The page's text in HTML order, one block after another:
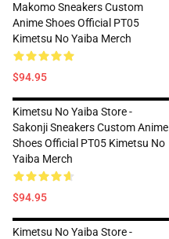
Makomo Sneakers Custom
Anime Shoes Official PT05
Kimetsu No Yaiba Merch
$94.95
Kimetsu No Yaiba Store -
Sakonji Sneakers Custom Anime
Shoes Official PT05 Kimetsu No
Yaiba Merch
$94.95
Kimetsu No Yaiba Store -